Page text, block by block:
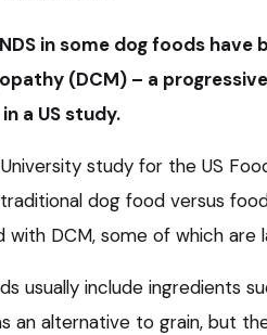
in some dog foods
(DCM) – a
a US study.
study for the US
dog food versus
with DCM, some of which are
usually include ingredients
an alternative to grain, but